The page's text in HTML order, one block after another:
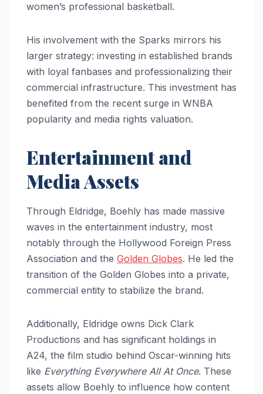
women’s professional basketball.
His involvement with the Sparks mirrors his
larger strategy: investing in established brands
with loyal fanbases and professionalizing their
commercial infrastructure. This investment has
benefited from the recent surge in WNBA
popularity and media rights valuation.
Entertainment and
Media Assets
Through Eldridge, Boehly has made massive
waves in the entertainment industry, most
notably through the Hollywood Foreign Press
Association and the Golden Globes. He led the
transition of the Golden Globes into a private,
commercial entity to stabilize the brand.
Additionally, Eldridge owns Dick Clark
Productions and has significant holdings in
A24, the film studio behind Oscar-winning hits
like Everything Everywhere All At Once. These
assets allow Boehly to influence how content